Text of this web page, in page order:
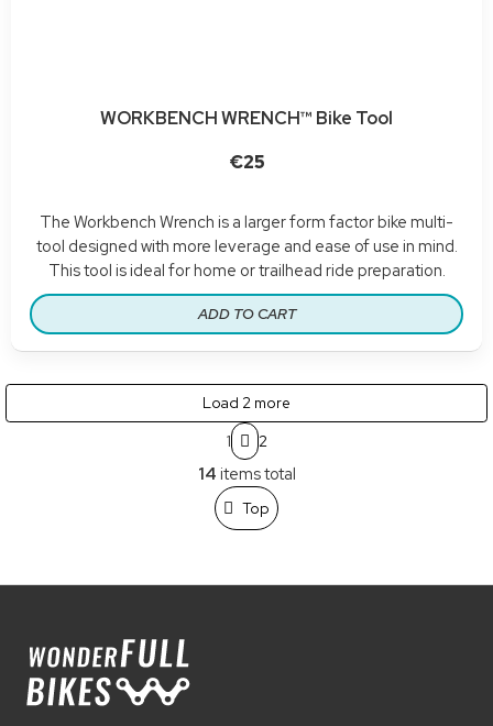
WORKBENCH WRENCH™ Bike Tool
€25
The Workbench Wrench is a larger form factor bike multi-
tool designed with more leverage and ease of use in mind.
This tool is ideal for home or trailhead ride preparation.
ADD TO CART
L
i
s
t
g
Load 2 more
P
a
g
i
n
a
t
n
1 2
14 items total
Top